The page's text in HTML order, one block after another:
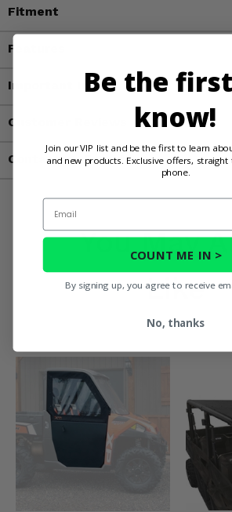
Fitment
Features
Important Info
Customer Reviews
Contact an Expert
You May
Like
Be the
know!
Join our VIP list and be the first to learn
and new products. Exclusive offers,
phone.
Email
COUNT ME IN >
By signing up, you agree to receive
No, thanks